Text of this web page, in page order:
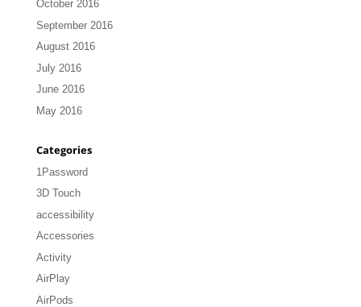
October 2016
September 2016
August 2016
July 2016
June 2016
May 2016
Categories
1Password
3D Touch
accessibility
Accessories
Activity
AirPlay
AirPods